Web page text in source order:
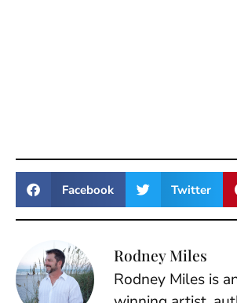
Facebook Twitter
Rodney Miles
Rodney Miles is